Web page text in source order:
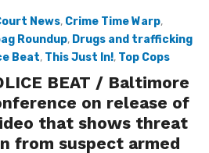
News, Crime Time Warp,
Roundup, Drugs and trafficking
Beat, This Just In!, Top Cops
BEAT / Baltimore
on release of
that shows threat
from suspect armed